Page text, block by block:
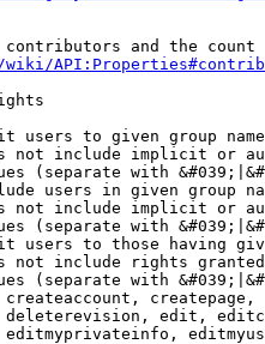
and the
users to given group
not include implicit or
(separate with
users in given group
not include implicit or
(separate with
users to those having
not include rights
(separate with
edit,